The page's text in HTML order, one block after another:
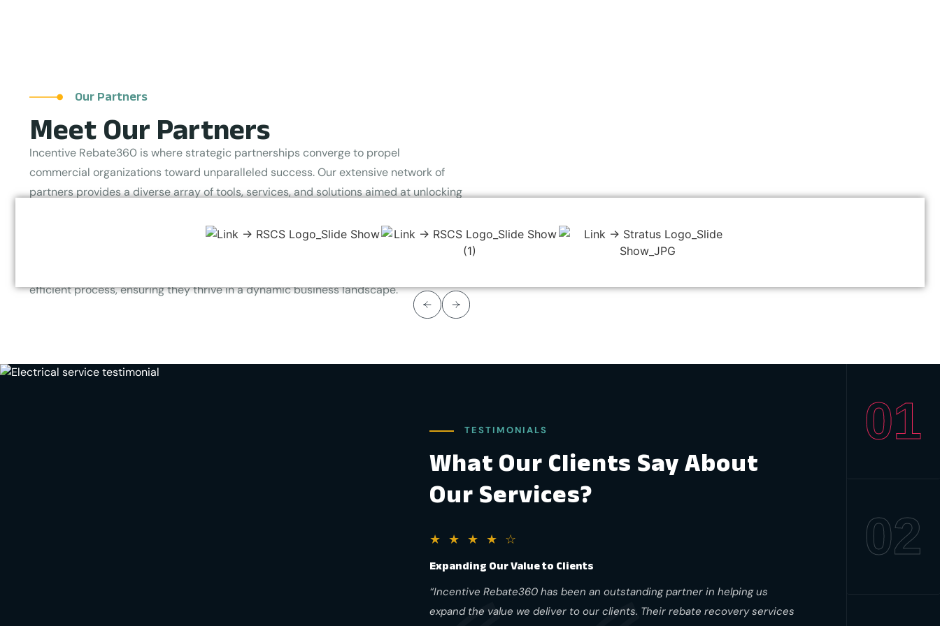
Our Partners
Meet Our Partners
Incentive Rebate360 is where strategic partnerships converge to propel
commercial organizations toward unparalleled success. Our extensive network of
partners provides a diverse array of tools, services, and solutions aimed at unlocking
savings, Incentive Rebate360 specializes in optimizing energy-efficient incentive
efficient process, ensuring they thrive in a dynamic business landscape.
TESTIMONIALS
What Our Clients Say About
Our Services?
★ ★ ★ ★ ☆
Expanding Our Value to Clients
“Incentive Rebate360 has been an outstanding partner in helping us
expand the value we deliver to our clients. Their rebate recovery services
01
02